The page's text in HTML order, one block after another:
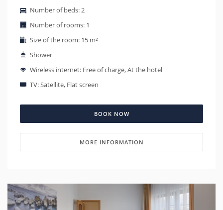
Number of beds: 2
Number of rooms: 1
Size of the room: 15 m²
Shower
Wireless internet: Free of charge, At the hotel
TV: Satellite, Flat screen
BOOK NOW
MORE INFORMATION